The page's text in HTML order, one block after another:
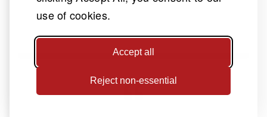
use of cookies.
Accept all
Reject non-essential